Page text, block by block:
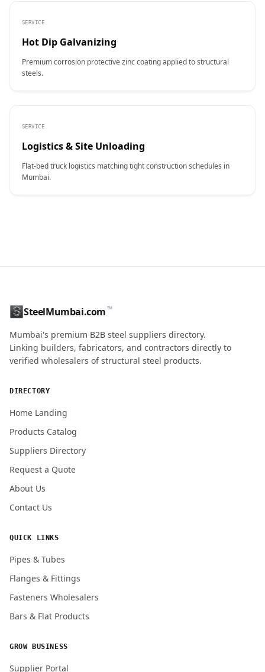
SERVICE
Hot Dip Galvanizing
Premium corrosion protective zinc coating applied to structural
steels.
SERVICE
Logistics & Site Unloading
Flat-bed truck logistics matching tight construction schedules in
Mumbai.
ENQUIRY QUANTITY / GRADES
SteelMumbai.com™
Mumbai's premium B2B steel suppliers directory.
Linking builders, fabricators, and contractors directly to
verified wholesalers of structural steel products.
DIRECTORY
Home Landing
Products Catalog
Suppliers Directory
Request a Quote
About Us
Contact Us
QUICK LINKS
Pipes & Tubes
Flanges & Fittings
Fasteners Wholesalers
Bars & Flat Products
GROW BUSINESS
Supplier Portal